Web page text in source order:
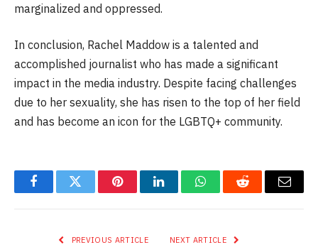
marginalized and oppressed.
In conclusion, Rachel Maddow is a talented and
accomplished journalist who has made a significant
impact in the media industry. Despite facing challenges
due to her sexuality, she has risen to the top of her field
and has become an icon for the LGBTQ+ community.
FacebookTwitter PinterestLinkedInWhatsAppReddit Email
PREVIOUS ARTICLE NEXT ARTICLE